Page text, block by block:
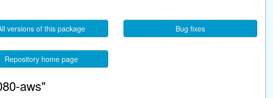
versions of this package Bug fixes
Repository home page
aws"